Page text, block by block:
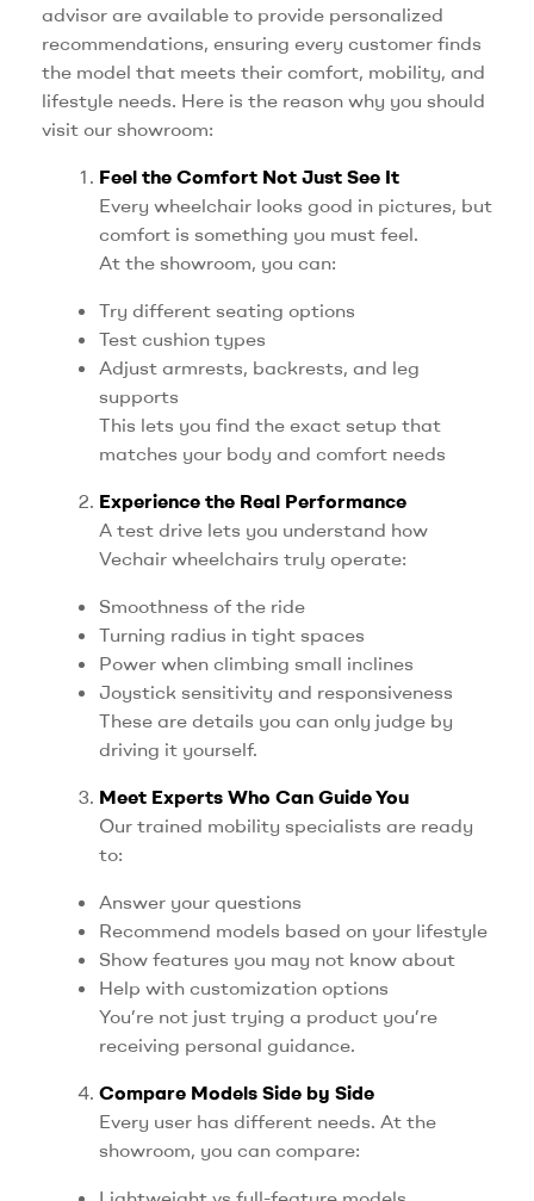
advisor are available to provide personalized
recommendations, ensuring every customer finds
the model that meets their comfort, mobility, and
lifestyle needs. Here is the reason why you should
visit our showroom:
Feel the Comfort Not Just See It
Every wheelchair looks good in pictures, but
comfort is something you must feel.
At the showroom, you can:
Try different seating options
Test cushion types
Adjust armrests, backrests, and leg
supports
This lets you find the exact setup that
matches your body and comfort needs
Experience the Real Performance
A test drive lets you understand how
Vechair wheelchairs truly operate:
Smoothness of the ride
Turning radius in tight spaces
Power when climbing small inclines
Joystick sensitivity and responsiveness
These are details you can only judge by
driving it yourself.
Meet Experts Who Can Guide You
Our trained mobility specialists are ready
to:
Answer your questions
Recommend models based on your lifestyle
Show features you may not know about
Help with customization options
You’re not just trying a product you’re
receiving personal guidance.
Compare Models Side by Side
Every user has different needs. At the
showroom, you can compare: